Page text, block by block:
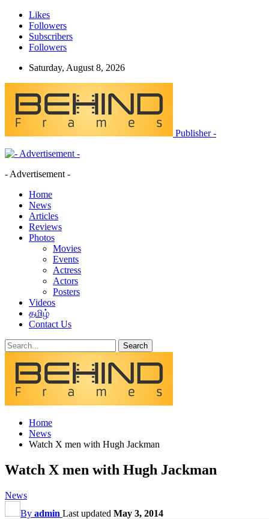
Likes
Followers
Subscribers
Followers
Saturday, August 8, 2026
Publisher -
- Advertisement -
Home
News
Articles
Reviews
Photos
Movies
Events
Actress
Actors
Posters
Videos
தமிழ்
Contact Us
Home
News
Watch X men with Hugh Jackman
Watch X men with Hugh Jackman
News
By admin Last updated May 3, 2014